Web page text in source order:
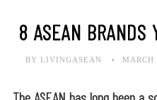
8 ASEAN BRANDS
BY LIVINGASEAN MARCH